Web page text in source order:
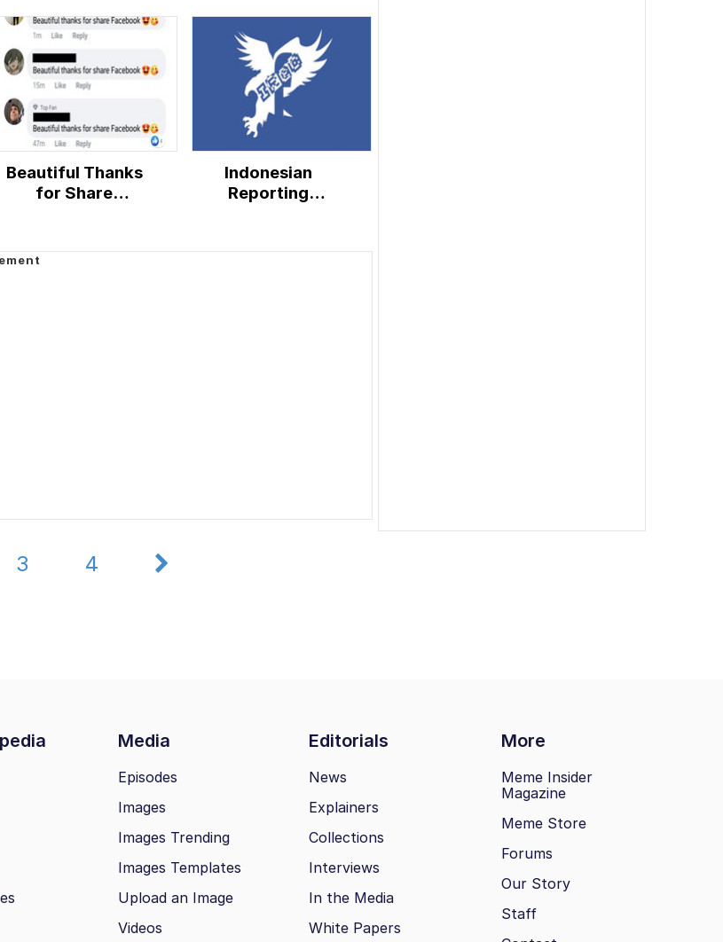
Beautiful Thanks
for Share
Indonesian
Reporting
3 4
Media Editorials More
Episodes
Images
Images Trending
Images Templates
Upload an Image
Videos
News
Explainers
Collections
Interviews
In the Media
White Papers
Meme Insider
Magazine
Meme Store
Forums
Our Story
Staff